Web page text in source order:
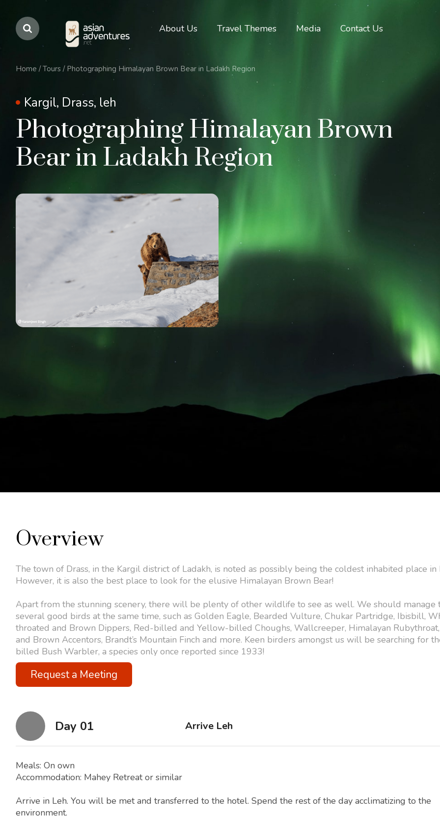
navigation
About Us Travel Themes Media Contact Us
Home / Tours /Photographing Himalayan Brown Bear in Ladakh Region
Kargil, Drass, leh
Photographing Himalayan Brown
Bear in Ladakh Region
Overview
The town of Drass, in the Kargil district of Ladakh, is noted as possibly being the coldest inhabited place in
However, it is also the best place to look for the elusive Himalayan Brown Bear!
Apart from the stunning scenery, there will be plenty of other wildlife to see as well. We should manage
several good birds at the same time, such as Golden Eagle, Bearded Vulture, Chukar Partridge, Ibisbill,
throated and Brown Dippers, Red-billed and Yellow-billed Choughs, Wallcreeper, Himalayan
and Brown Accentors, Brandt’s Mountain Finch and more. Keen birders amongst us will be searching for
billed Bush Warbler, a species only once reported since 1933!
Request a Meeting
Day 01 Arrive Leh
Meals: On own
Accommodation: Mahey Retreat or similar
Arrive in Leh. You will be met and transferred to the hotel. Spend the rest of the day acclimatizing to the
environment.